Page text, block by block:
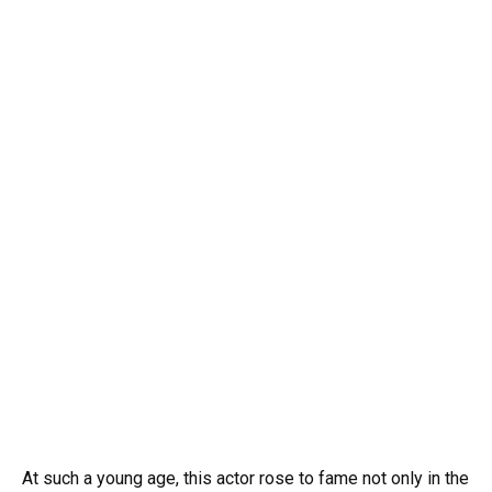
At such a young age, this actor rose to fame not only in the